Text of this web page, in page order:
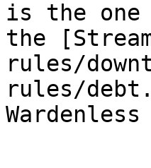
is the one
the
rules/
rules/